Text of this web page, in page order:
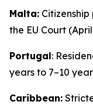
Malta:
the EU Court
Portugal:
years to 7–10
Caribbean: